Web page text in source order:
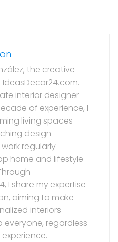
the creative
interior designer
of experience, I
living spaces
design
regularly
home and lifestyle
I share my expertise
aiming to make
interiors
everyone, regardless